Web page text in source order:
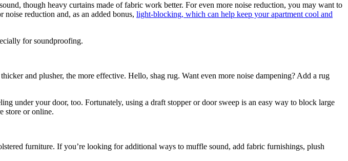
though heavy curtains made of fabric work better. For even more noise reduction, you may want to
reduction and, as an added bonus, light-blocking, which can help keep your apartment cool and
for soundproofing.
and plusher, the more effective. Hello, shag rug. Want even more noise dampening? Add a rug
under your door, too. Fortunately, using a draft stopper or door sweep is an easy way to block large
store or online.
furniture. If you’re looking for additional ways to muffle sound, add fabric furnishings, plush